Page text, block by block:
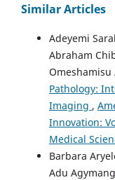
Similar Articles
Adeyemi
Abraham
Omeshamisu
Pathology:
Imaging ,
Innovation:
Medical
Barbara
Adu